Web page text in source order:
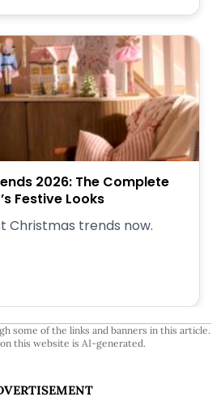
2026: The Complete
Festive Looks
Christmas trends now.
some of the links and banners in this article.
this website is AI-generated.